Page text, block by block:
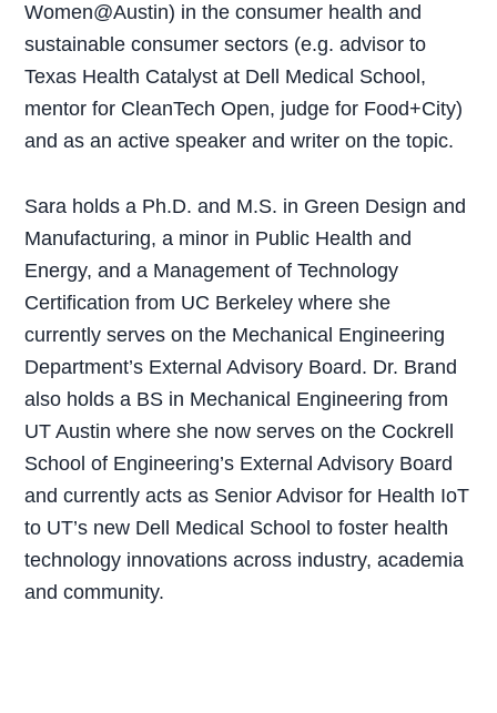
Women@Austin) in the consumer health and
sustainable consumer sectors (e.g. advisor to
Texas Health Catalyst at Dell Medical School,
mentor for CleanTech Open, judge for Food+City)
and as an active speaker and writer on the topic.
Sara holds a Ph.D. and M.S. in Green Design and
Manufacturing, a minor in Public Health and
Energy, and a Management of Technology
Certification from UC Berkeley where she
currently serves on the Mechanical Engineering
Department’s External Advisory Board. Dr. Brand
also holds a BS in Mechanical Engineering from
UT Austin where she now serves on the Cockrell
School of Engineering’s External Advisory Board
and currently acts as Senior Advisor for Health IoT
to UT’s new Dell Medical School to foster health
technology innovations across industry, academia
and community.